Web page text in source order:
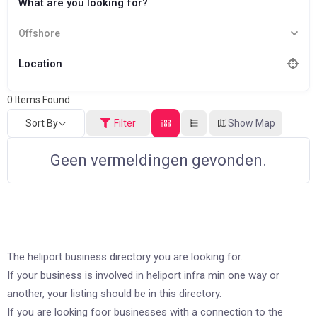
What are you looking for?
Offshore
Location
0 Items Found
Sort By Filter Show Map
Geen vermeldingen gevonden.
The heliport business directory you are looking for.
If your business is involved in heliport infra min one way or
another, your listing should be in this directory.
If you are looking foor businesses with a connection to the